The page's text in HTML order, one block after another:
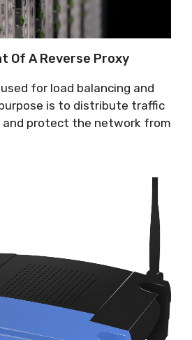
Of A Reverse Proxy
for load balancing and
is to distribute traffic
and protect the network from